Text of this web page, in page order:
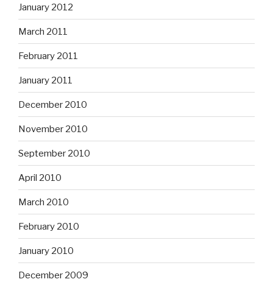
January 2012
March 2011
February 2011
January 2011
December 2010
November 2010
September 2010
April 2010
March 2010
February 2010
January 2010
December 2009